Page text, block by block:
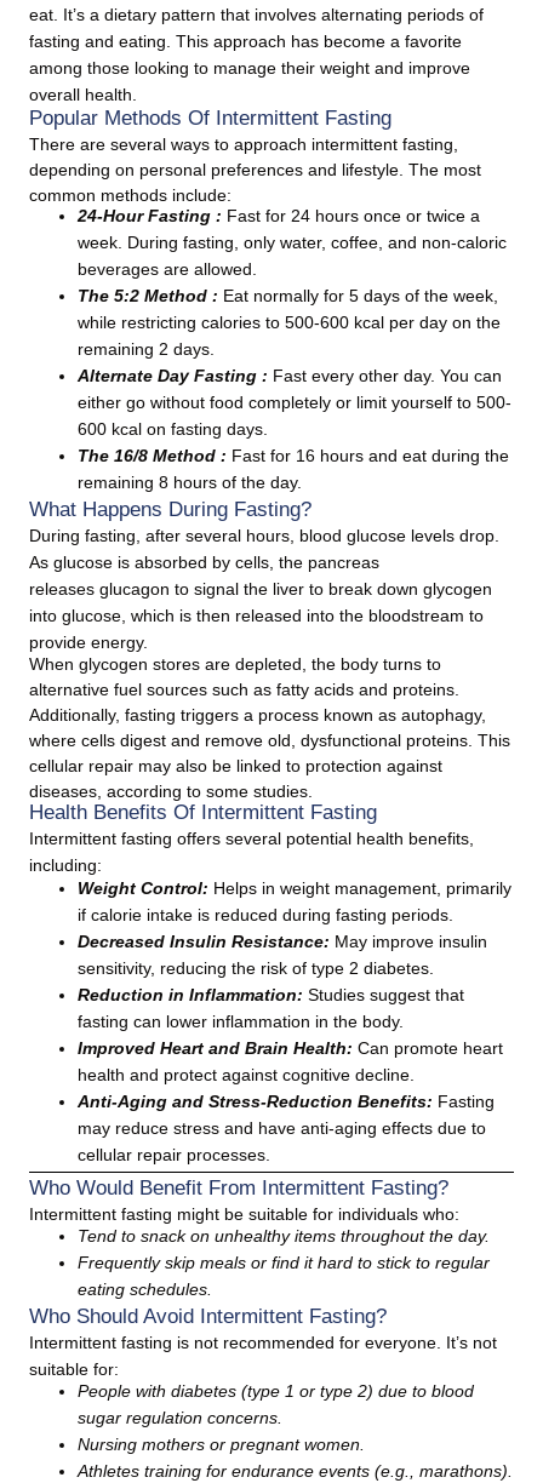
eat. It’s a dietary pattern that involves alternating periods of
fasting and eating. This approach has become a favorite
among those looking to manage their weight and improve
overall health.
Popular Methods Of Intermittent Fasting
There are several ways to approach intermittent fasting,
depending on personal preferences and lifestyle. The most
common methods include:
24-Hour Fasting : Fast for 24 hours once or twice a
week. During fasting, only water, coffee, and non-caloric
beverages are allowed.
The 5:2 Method : Eat normally for 5 days of the week,
while restricting calories to 500-600 kcal per day on the
remaining 2 days.
Alternate Day Fasting : Fast every other day. You can
either go without food completely or limit yourself to 500-
600 kcal on fasting days.
The 16/8 Method : Fast for 16 hours and eat during the
remaining 8 hours of the day.
What Happens During Fasting?
During fasting, after several hours, blood glucose levels drop.
As glucose is absorbed by cells, the pancreas
releases glucagon to signal the liver to break down glycogen
into glucose, which is then released into the bloodstream to
provide energy.
When glycogen stores are depleted, the body turns to
alternative fuel sources such as fatty acids and proteins.
Additionally, fasting triggers a process known as autophagy,
where cells digest and remove old, dysfunctional proteins. This
cellular repair may also be linked to protection against
diseases, according to some studies.
Health Benefits Of Intermittent Fasting
Intermittent fasting offers several potential health benefits,
including:
Weight Control: Helps in weight management, primarily
if calorie intake is reduced during fasting periods.
Decreased Insulin Resistance: May improve insulin
sensitivity, reducing the risk of type 2 diabetes.
Reduction in Inflammation: Studies suggest that
fasting can lower inflammation in the body.
Improved Heart and Brain Health: Can promote heart
health and protect against cognitive decline.
Anti-Aging and Stress-Reduction Benefits: Fasting
may reduce stress and have anti-aging effects due to
cellular repair processes.
Who Would Benefit From Intermittent Fasting?
Intermittent fasting might be suitable for individuals who:
Tend to snack on unhealthy items throughout the day.
Frequently skip meals or find it hard to stick to regular
eating schedules.
Who Should Avoid Intermittent Fasting?
Intermittent fasting is not recommended for everyone. It’s not
suitable for:
People with diabetes (type 1 or type 2) due to blood
sugar regulation concerns.
Nursing mothers or pregnant women.
Athletes training for endurance events (e.g., marathons).